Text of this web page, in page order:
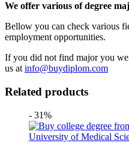
We offer various of degree
Bellow you can check various
employment opportunities.
If you did not find major you
us at info@buydiplom.com
Related products
- 31%